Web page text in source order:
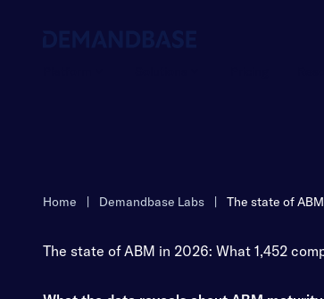
Home | Demandbase Labs | The state of
The state of ABM in 2026: What 1,452